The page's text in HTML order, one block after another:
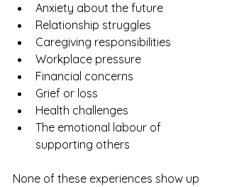
Anxiety about the future
Relationship struggles
Caregiving responsibilities
Workplace pressure
Financial concerns
Grief or loss
Health challenges
The emotional labour of
supporting others
None of these experiences show up